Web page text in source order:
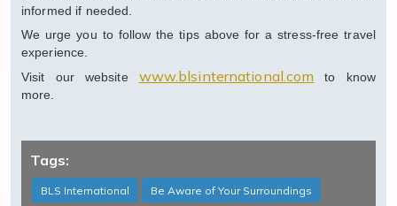
informed if needed.
We urge you to follow the tips above for a stress-free travel
experience.
Visit our website www.blsinternational.com to know
more.
Tags:
BLS International Be Aware of Your Surroundings